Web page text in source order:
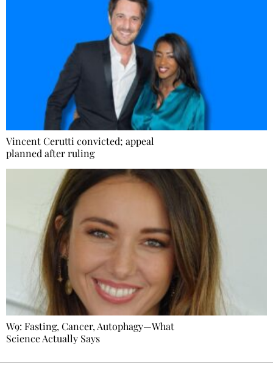
Vincent Cerutti convicted; appeal
planned after ruling
W9: Fasting, Cancer, Autophagy—What
Science Actually Says